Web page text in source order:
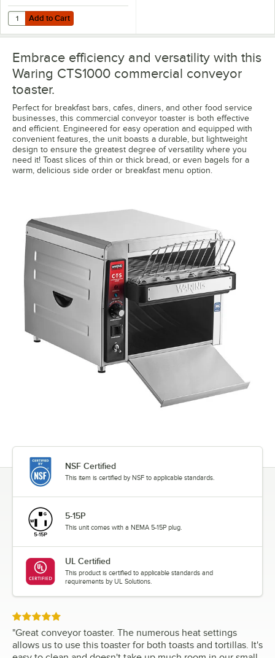
Add to Cart
Quantity for Waring CTS1000B Commercial Conveyor Toaster - 208V
Add to Cart
Embrace efficiency and versatility with this
Waring CTS1000 commercial conveyor
toaster.
Perfect for breakfast bars, cafes, diners, and other food service
businesses, this commercial conveyor toaster is both effective
and efficient. Engineered for easy operation and equipped with
convenient features, the unit boasts a durable, but lightweight
design to ensure the greatest degree of versatility where you
need it! Toast slices of thin or thick bread, or even bagels for a
warm, delicious side order or breakfast menu option.
NSF Certified
This item is certified by NSF to applicable standards.
5-15P
This unit comes with a NEMA 5-15P plug.
UL Certified
This product is certified to applicable standards and
requirements by UL Solutions.
Rated 5 out of 5 stars
"Great conveyor toaster. The numerous heat settings
allows us to use this toaster for both toasts and tortillas. It's